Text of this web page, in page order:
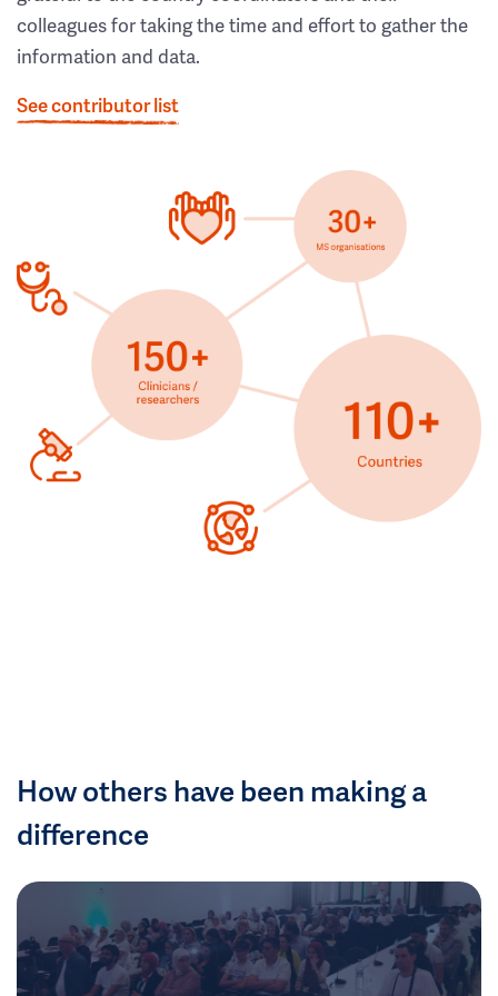
colleagues for taking the time and effort to gather the
information and data.
See contributor list
How others have been making a
difference